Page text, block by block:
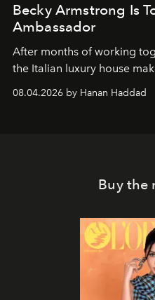
Becky Armstrong Is
Ambassador
After months of working
the Italian luxury house
08.04.2026 by Hanan Haddad
Buy the